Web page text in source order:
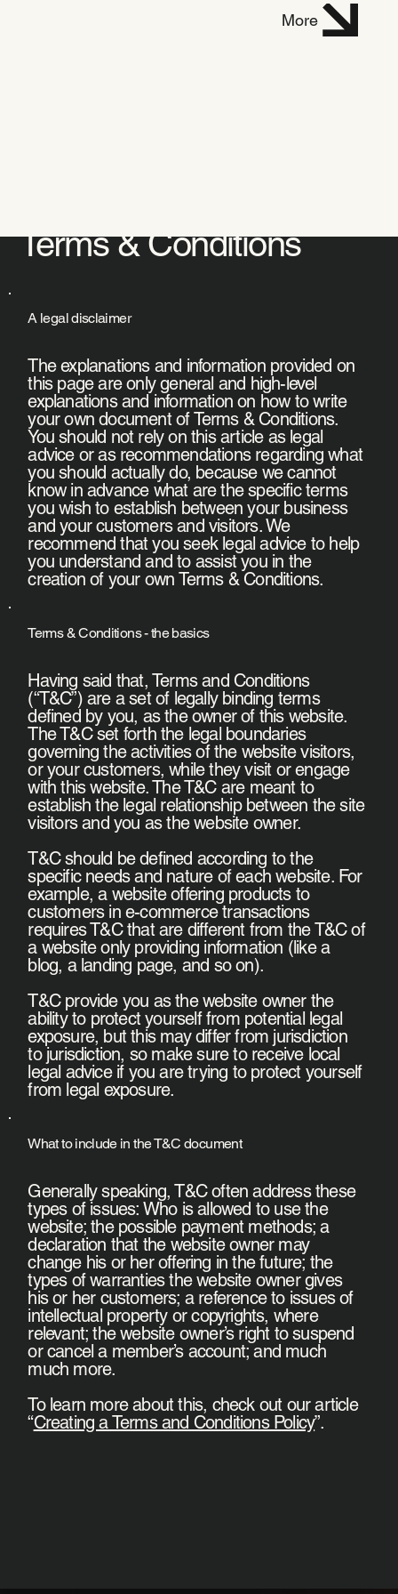
More
Terms & Conditions
Terms & Conditions - the basics
Having said that, Terms and Conditions
(“T&C”) are a set of legally binding terms
defined by you, as the owner of this website.
The T&C set forth the legal boundaries
governing the activities of the website visitors,
or your customers, while they visit or engage
with this website. The T&C are meant to
establish the legal relationship between the site
visitors and you as the website owner.
T&C should be defined according to the
specific needs and nature of each website. For
example, a website offering products to
customers in e-commerce transactions
requires T&C that are different from the T&C of
a website only providing information (like a
blog, a landing page, and so on).
T&C provide you as the website owner the
ability to protect yourself from potential legal
exposure, but this may differ from jurisdiction
to jurisdiction, so make sure to receive local
legal advice if you are trying to protect yourself
from legal exposure.
A legal disclaimer
The explanations and information provided on
this page are only general and high-level
explanations and information on how to write
your own document of Terms & Conditions.
You should not rely on this article as legal
advice or as recommendations regarding what
you should actually do, because we cannot
know in advance what are the specific terms
you wish to establish between your business
and your customers and visitors. We
recommend that you seek legal advice to help
you understand and to assist you in the
creation of your own Terms & Conditions.
What to include in the T&C document
Generally speaking, T&C often address these
types of issues: Who is allowed to use the
website; the possible payment methods; a
declaration that the website owner may
change his or her offering in the future; the
types of warranties the website owner gives
his or her customers; a reference to issues of
intellectual property or copyrights, where
relevant; the website owner’s right to suspend
or cancel a member’s account; and much
much more.
To learn more about this, check out our article
“Creating a Terms and Conditions Policy”.